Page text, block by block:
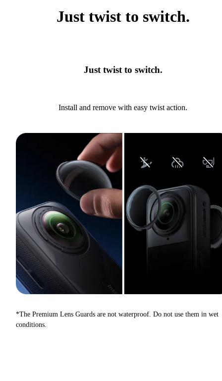
Just twist to switch.
Just twist to switch.
Install and remove with easy twist action.
*The Premium Lens Guards are not waterproof. Do not use them in wet
conditions.